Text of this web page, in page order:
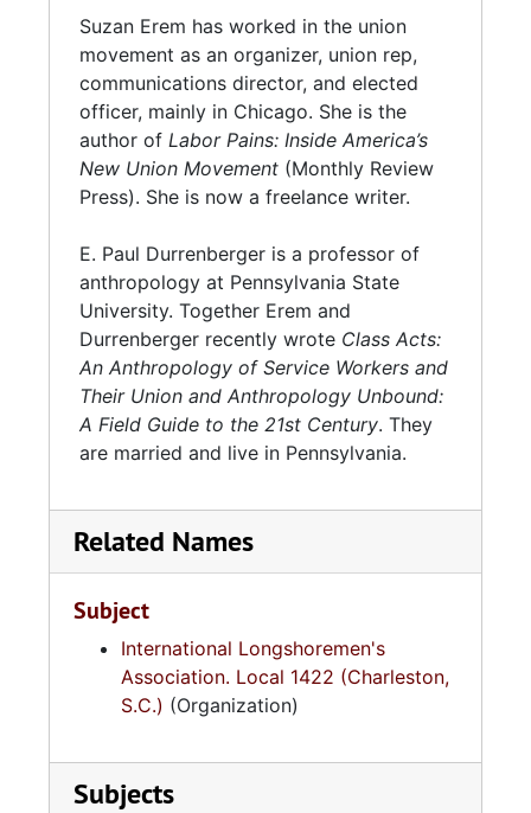
Suzan Erem has worked in the union
movement as an organizer, union rep,
communications director, and elected
officer, mainly in Chicago. She is the
author of Labor Pains: Inside America’s
New Union Movement (Monthly Review
Press). She is now a freelance writer.
E. Paul Durrenberger is a professor of
anthropology at Pennsylvania State
University. Together Erem and
Durrenberger recently wrote Class Acts:
An Anthropology of Service Workers and
Their Union and Anthropology Unbound:
A Field Guide to the 21st Century. They
are married and live in Pennsylvania.
Related Names
Subject
International Longshoremen's
Association. Local 1422 (Charleston,
S.C.) (Organization)
Subjects